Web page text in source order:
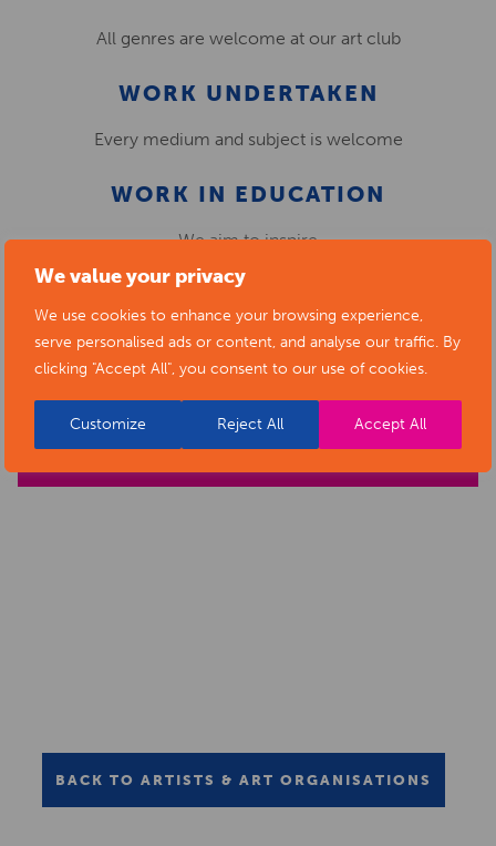
We value your privacy
We use cookies to enhance your browsing experience,
serve personalised ads or content, and analyse our traffic. By
clicking "Accept All", you consent to our use of cookies.
Customize Reject All Accept All
All genres are welcome at our art club
WORK UNDERTAKEN
Every medium and subject is welcome
WORK IN EDUCATION
We aim to inspire
encourage and have fun!
HUNLOKE ART CLUB,
CHESTERFIELD
BACK TO ARTISTS & ART ORGANISATIONS